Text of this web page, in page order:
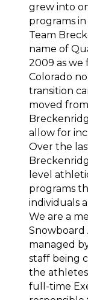
grew into
programs
Team
name of
2009 as we
Colorado
transition
moved
allow for
Over the
level
programs
individuals
We are a
Snowboard
managed
staff being
the athletes
full-time